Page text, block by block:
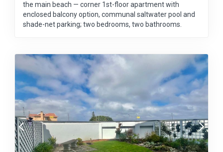
the main beach — corner 1st-floor apartment with
enclosed balcony option, communal saltwater pool and
shade-net parking; two bedrooms, two bathrooms.